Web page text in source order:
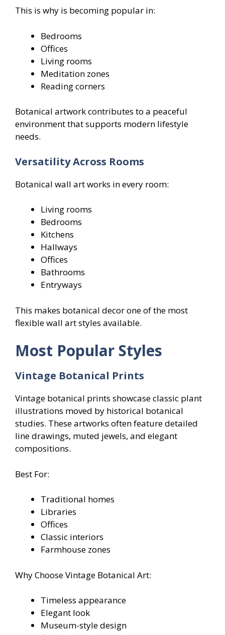
This is why is becoming popular in:
Bedrooms
Offices
Living rooms
Meditation zones
Reading corners
Botanical artwork contributes to a peaceful
environment that supports modern lifestyle
needs.
Versatility Across Rooms
Botanical wall art works in every room:
Living rooms
Bedrooms
Kitchens
Hallways
Offices
Bathrooms
Entryways
This makes botanical decor one of the most
flexible wall art styles available.
Most Popular Styles
Vintage Botanical Prints
Vintage botanical prints showcase classic plant
illustrations moved by historical botanical
studies. These artworks often feature detailed
line drawings, muted jewels, and elegant
compositions.
Best For:
Traditional homes
Libraries
Offices
Classic interiors
Farmhouse zones
Why Choose Vintage Botanical Art:
Timeless appearance
Elegant look
Museum-style design